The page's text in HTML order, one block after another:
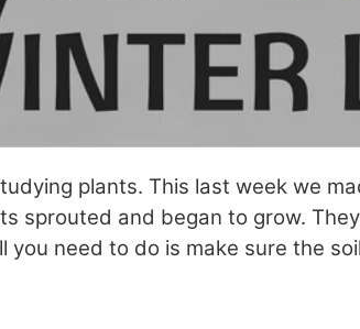
plants. This last week we
sprouted and began to grow.
need to do is make sure the